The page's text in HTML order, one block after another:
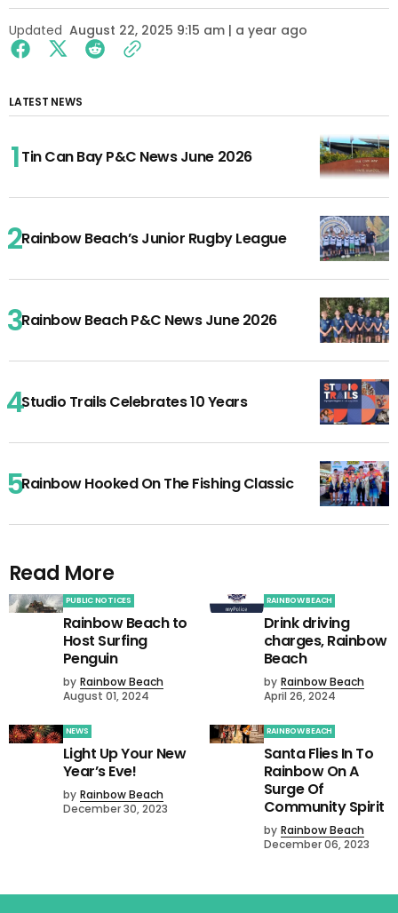
Updated August 22, 2025 9:15 am | a year ago
LATEST NEWS
Tin Can Bay P&C News June 2026
Rainbow Beach’s Junior Rugby League
Rainbow Beach P&C News June 2026
Studio Trails Celebrates 10 Years
Rainbow Hooked On The Fishing Classic
Read More
PUBLIC NOTICES
Rainbow Beach to
Host Surfing
Penguin
by Rainbow Beach
August 01, 2024
RAINBOW BEACH
Drink driving
charges, Rainbow
Beach
by Rainbow Beach
April 26, 2024
NEWS
Light Up Your New
Year’s Eve!
by Rainbow Beach
December 30, 2023
RAINBOW BEACH
Santa Flies In To
Rainbow On A
Surge Of
Community Spirit
by Rainbow Beach
December 06, 2023